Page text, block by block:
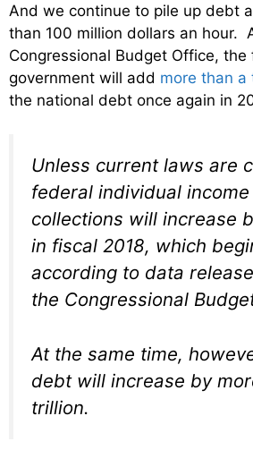
And we continue to pile up debt
than 100 million dollars an hour.
Congressional Budget Office, the
government will add more than a
the national debt once again in
Unless current laws are
federal individual
collections will increase
in fiscal 2018, which
according to data
the Congressional
At the same time,
debt will increase by
trillion.